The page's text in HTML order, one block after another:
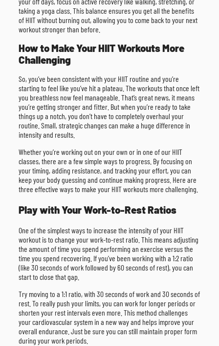
taking a yoga class. This balance ensures you get all the benefits
of HIIT without burning out, allowing you to come back to your next
workout stronger than before.
How to Make Your HIIT Workouts More
Challenging
So, you’ve been consistent with your HIIT routine and you’re
starting to feel like you’ve hit a plateau. The workouts that once left
you breathless now feel manageable. That’s great news, it means
you’re getting stronger and fitter. But when you’re ready to take
things up a notch, you don’t have to completely overhaul your
routine. Small, strategic changes can make a huge difference in
intensity and results.
Whether you’re working out on your own or in one of our HIIT
classes, there are a few simple ways to progress. By focusing on
your timing, adding resistance, and tracking your effort, you can
keep your body guessing and continue making progress. Here are
three effective ways to make your HIIT workouts more challenging.
Play with Your Work-to-Rest Ratios
One of the simplest ways to increase the intensity of your HIIT
workout is to change your work-to-rest ratio. This means adjusting
the amount of time you spend performing an exercise versus the
time you spend recovering. If you’ve been working with a 1:2 ratio
(like 30 seconds of work followed by 60 seconds of rest), you can
start to close that gap.
Try moving to a 1:1 ratio, with 30 seconds of work and 30 seconds of
rest. To really push your limits, you can work for longer periods or
shorten your rest intervals even more. This method challenges
your cardiovascular system in a new way and helps improve your
overall endurance. Just be sure you can still maintain proper form
during your work periods.